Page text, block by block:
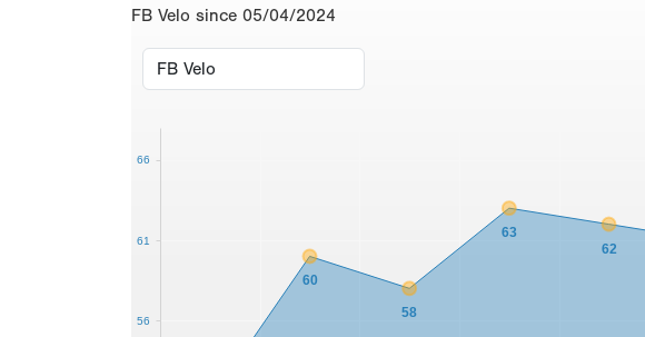
FB Velo since 05/04/2024
60
58
63
62
56
61
66